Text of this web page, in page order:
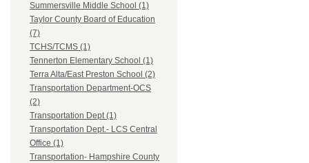
Summersville Middle School (1)
Taylor County Board of Education
(7)
TCHS/TCMS (1)
Tennerton Elementary School (1)
Terra Alta/East Preston School (2)
Transportation Department-OCS
(2)
Transportation Dept (1)
Transportation Dept.- LCS Central
Office (1)
Transportation- Hampshire County